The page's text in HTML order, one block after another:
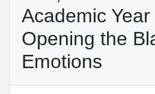
Academic Year
Opening the
Emotions